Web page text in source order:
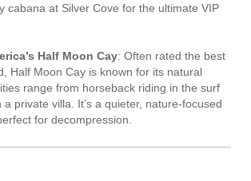
cabana at Silver Cove for the ultimate VIP
Half Moon Cay: Often rated the best
Half Moon Cay is known for its natural
range from horseback riding in the surf
a private villa. It’s a quieter, nature-focused
for decompression.